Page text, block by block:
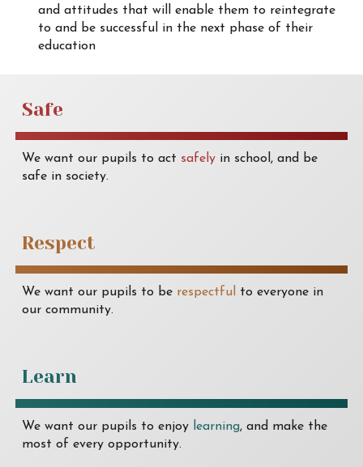
and attitudes that will enable them to reintegrate
to and be successful in the next phase of their
education
Safe
We want our pupils to act safely in school, and be
safe in society.
Respect
We want our pupils to be respectful to everyone in
our community.
Learn
We want our pupils to enjoy learning, and make the
most of every opportunity.